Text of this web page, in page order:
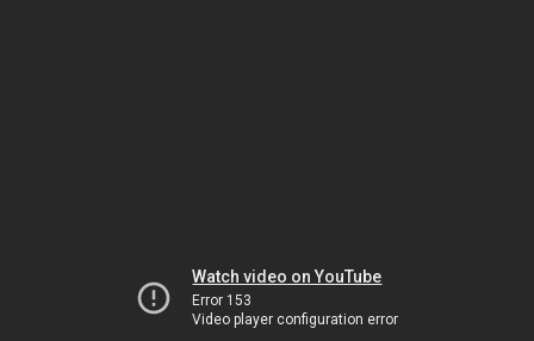
Watch video on YouTube
Error 153
Video player configuration error